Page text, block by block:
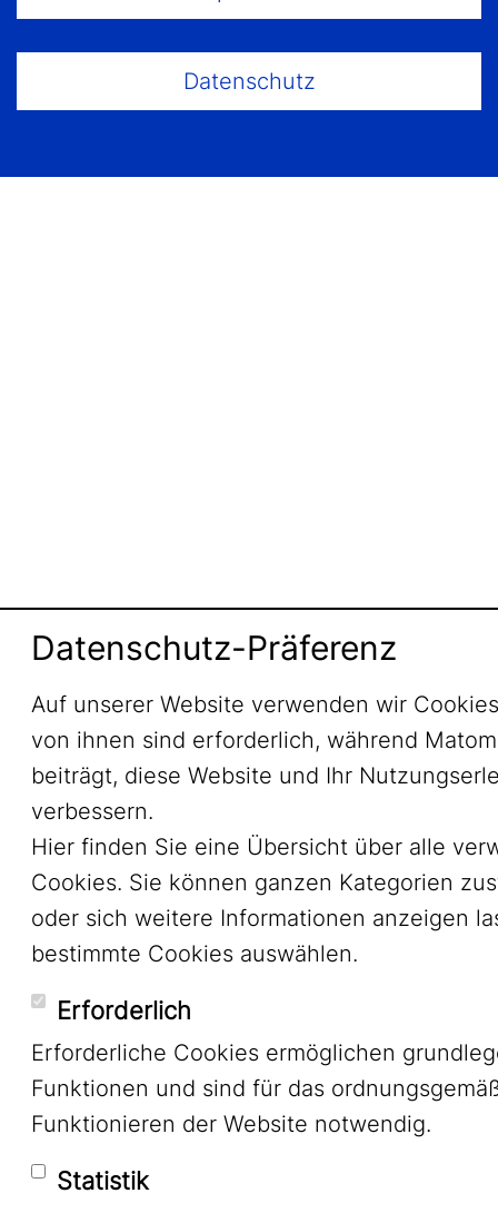
Datenschutz
Datenschutz-Präferenz
Auf unserer Website verwenden wir
von ihnen sind erforderlich, während
beiträgt, diese Website und Ihr
verbessern.
Hier finden Sie eine Übersicht über alle
Cookies. Sie können ganzen Kategorien
oder sich weitere Informationen anzeigen
bestimmte Cookies auswählen.
Erforderlich
Erforderliche Cookies ermöglichen
Funktionen und sind für das
Funktionieren der Website notwendig.
Statistik